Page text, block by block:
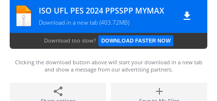
ISO UFL PES 2024 PPSSPP MYMAX
Download in a new tab (403.72MB)
Download too slow? DOWNLOAD FASTER NOW
Clicking the download button above will start your download in a new tab
and show a message from our advertising partners.